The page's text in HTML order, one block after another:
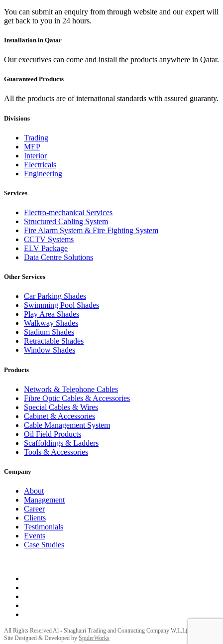
You can submit an enquiry from through website and our expert will
get back to you in 24 hours.
Installation in Qatar
Our executives can come and install the products anywhere in Qatar.
Guaranteed Products
All the products are of international standards with assured guaranty.
Divisions
Trading
MEP
Interior
Electricals
Engineering
Services
Electro-mechanical Services
Structured Cabling System
Fire Alarm System & Fire Fighting System
CCTV Systems
ELV Package
Data Centre Solutions
Other Services
Car Parking Shades
Swimming Pool Shades
Play Area Shades
Walkway Shades
Stadium Shades
Retractable Shades
Window Shades
Products
Network & Telephone Cables
Fibre Optic Cables & Accessories
Special Cables & Wires
Cabinet & Accessories
Cable Management System
Oil Field Products
Scaffoldings & Ladders
Tools & Accessories
Company
About
Management
Career
Clients
Testimonials
Events
Case Studies
All Rights Reserved Al - Shaghairi Trading and Contracting Company W.L.L(ELECTRA) |
Site Designed & Developed by SpiderWorks